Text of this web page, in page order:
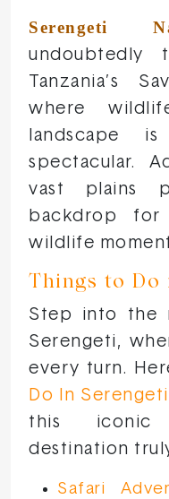
Serengeti
Tanzania’s
where
landscape
spectacular.
vast plains
backdrop for
wildlife
Things to Do
Step into the
Serengeti,
every turn.
Do In Serengeti
this iconic
destination
Safari